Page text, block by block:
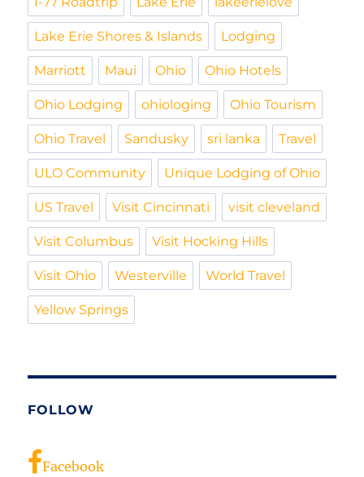
Lake Erie Shores & Islands Lodging
Marriott Maui Ohio Ohio Hotels
Ohio Lodging ohiologing Ohio Tourism
Ohio Travel Sandusky sri lanka Travel
ULO Community Unique Lodging of Ohio
US Travel Visit Cincinnati visit cleveland
Visit Columbus Visit Hocking Hills
Visit Ohio Westerville World Travel
Yellow Springs
FOLLOW
Facebook